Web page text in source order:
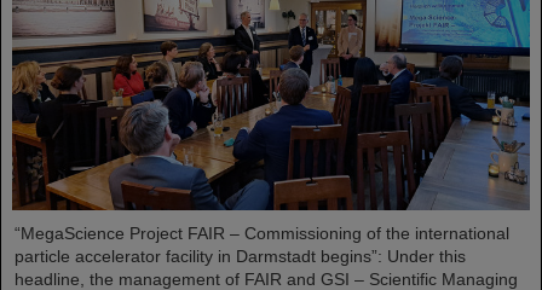
“MegaScience Project FAIR – Commissioning of the international
particle accelerator facility in Darmstadt begins”: Under this
headline, the management of FAIR and GSI – Scientific Managing